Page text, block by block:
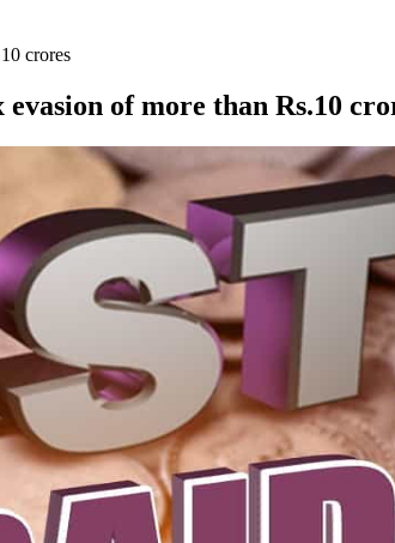
crores
of more than Rs.10